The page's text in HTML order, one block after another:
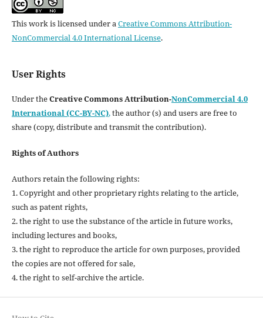
This work is licensed under aCreative Commons Attribution-
NonCommercial 4.0 International License.
User Rights
Under theCreative Commons Attribution-NonCommercial 4.0
International (CC-BY-NC),the author (s) and users are free to
share (copy, distribute and transmit the contribution).
Rights of Authors
Authors retain the following rights:
1. Copyright and other proprietary rights relating to the article,
such as patent rights,
2. the right to use the substance of the article in future works,
including lectures and books,
3. the right to reproduce the article for own purposes, provided
the copies are not offered for sale,
4. the right to self-archive the article.